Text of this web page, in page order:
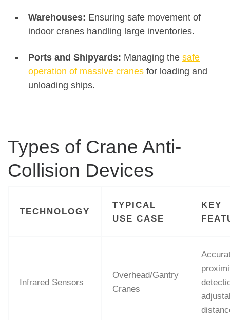
Warehouses: Ensuring safe movement of
indoor cranes handling large inventories.
Ports and Shipyards: Managing the safe
operation of massive cranes for loading and
unloading ships.
Types of Crane Anti-
Collision Devices
TECHNOLOGY
TYPICAL
USE CASE
KEY
Infrared Sensors
Overhead/Gantry
Cranes